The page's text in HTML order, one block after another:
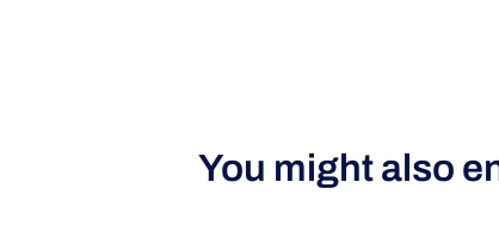
You might also